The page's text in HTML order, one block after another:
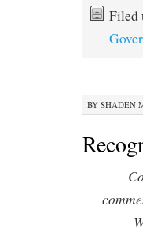
Filed
BY SHADEN